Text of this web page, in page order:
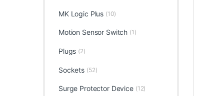
MK Logic Plus (10)
Motion Sensor Switch (1)
Plugs (2)
Sockets (52)
Surge Protector Device (12)